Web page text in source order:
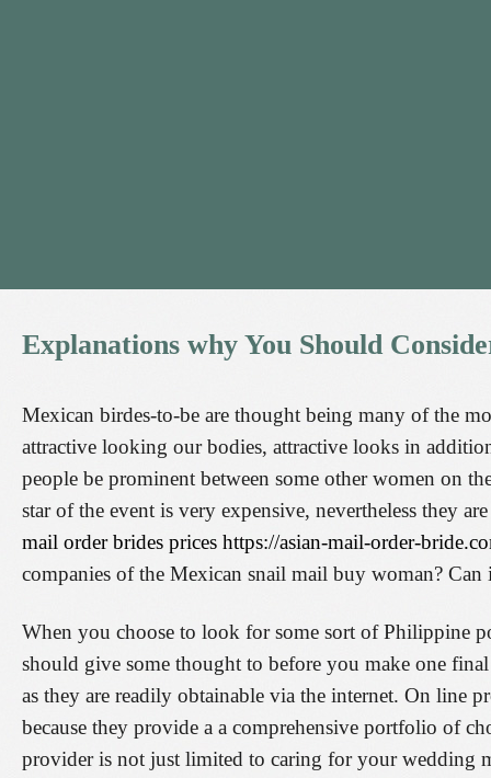
Explanations why You Should
Mexican birdes-to-be are thought being many of the
attractive looking our bodies, attractive looks in
people be prominent between some other women on
star of the event is very expensive, nevertheless they
mail order brides prices https://asian-mail-order-
companies of the Mexican snail mail buy woman?
When you choose to look for some sort of Philippine
should give some thought to before you make one
as they are readily obtainable via the internet. On line
because they provide a a comprehensive portfolio of
provider is not just limited to caring for your wedding